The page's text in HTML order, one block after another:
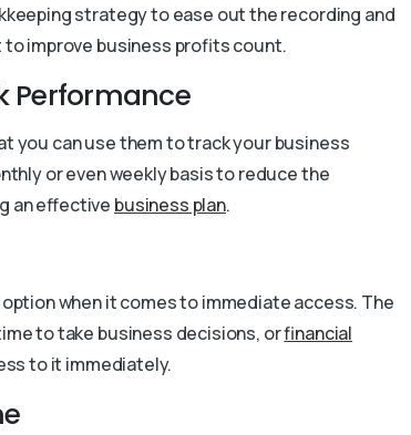
strategy to ease out the recording and
improve business profits count.
Performance
you can use them to track your business
or even weekly basis to reduce the
an effective business plan.
when it comes to immediate access. The
to take business decisions, orfinancial
to it immediately.